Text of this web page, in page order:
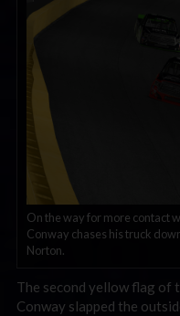
On the way for more contact
Conway chases his truck
Norton.
The second yellow flag of
Conway slapped the